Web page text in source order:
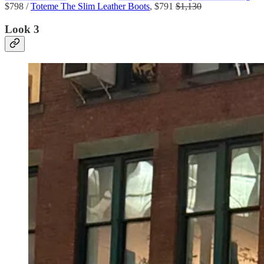
$798 /Toteme The Slim Leather Boots, $791 $1,130
Look 3